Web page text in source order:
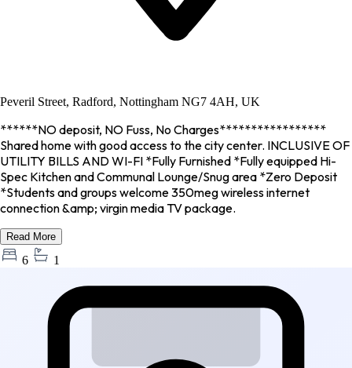
Peveril Street, Radford, Nottingham NG7 4AH, UK
******NO deposit, NO Fuss, No Charges*****************
Shared home with good access to the city center. INCLUSIVE OF
UTILITY BILLS AND WI-FI *Fully Furnished *Fully equipped Hi-
Spec Kitchen and Communal Lounge/Snug area *Zero Deposit
*Students and groups welcome 350meg wireless internet
connection &amp; virgin media TV package.
Read More
6 1